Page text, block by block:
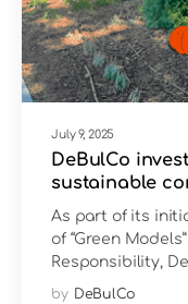
July 9, 2025
DeBulCo
sustainable
As part of its
of “Green
Responsibility,
by DeBulCo